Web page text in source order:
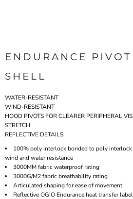
ENDURANCE PIVOT
SHELL
WATER-RESISTANT
WIND-RESISTANT
HOOD PIVOTS FOR CLEARER PERIPHERAL
STRETCH
REFLECTIVE DETAILS
100% poly interlock bonded to poly
wind and water resistance
3000MM fabric waterproof rating
3000G/M2 fabric breathability rating
Articulated shaping for ease of movement
Reflective OGIO Endurance heat transfer